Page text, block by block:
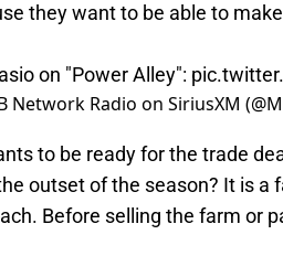
they want to be able to
on "Power Alley":
Network Radio on SiriusXM
to be ready for the trade
outset of the season? It is a
Before selling the farm or